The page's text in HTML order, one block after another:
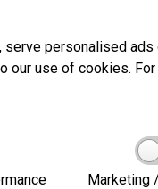
personalised ads
our use of cookies.
Marketing